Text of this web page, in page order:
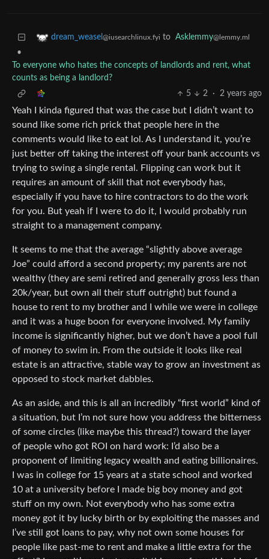
dream_weasel @iusearchlinux.fyi to Asklemmy@lemmy.ml
•
To everyone who hates the concepts of landlords and rent, what
counts as being a landlord?
5
2 · 2 years ago
Yeah I kinda figured that was the case but I didn’t want to
sound like some rich prick that people here in the
comments would like to eat lol. As I understand it, you’re
just better off taking the interest off your bank accounts vs
trying to swing a single rental. Flipping can work but it
requires an amount of skill that not everybody has,
especially if you have to hire contractors to do the work
for you. But yeah if I were to do it, I would probably run
straight to a management company.
It seems to me that the average “slightly above average
Joe” could afford a second property; my parents are not
wealthy (they are semi retired and generally gross less than
20k/year, but own all their stuff outright) but found a
house to rent to my brother and I while we were in college
and it was a huge boon for everyone involved. My family
income is significantly higher, but we don’t have a pool full
of money to swim in. From the outside it looks like real
estate is an attractive, stable way to grow an investment as
opposed to stock market dabbles.
As an aside, and this is all an incredibly “first world” kind of
a situation, but I’m not sure how you address the bitterness
of some circles (like maybe this thread?) toward the layer
of people who got ROI on hard work: I’d also be a
proponent of limiting legacy wealth and eating billionaires.
I was in college for 15 years at a state school and worked
10 at a university before I made big boy money and got
stuff on my own. Not everybody who has some extra
money got it by lucky birth or by exploiting the masses and
I’ve still got loans to pay, why not own some houses for
people like past-me to rent and make a little extra for the